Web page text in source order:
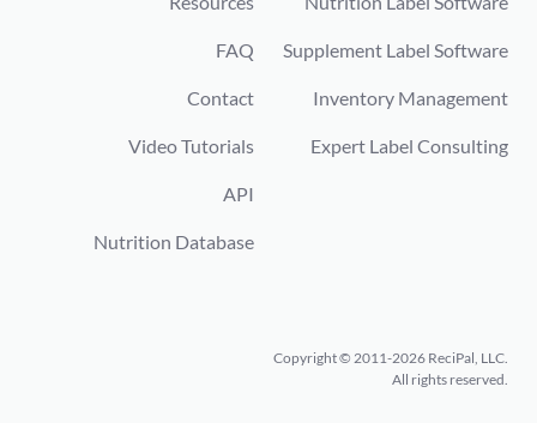
FAQ
Contact
Video Tutorials
API
Nutrition Database
Supplement Label Software
Inventory Management
Expert Label Consulting
Copyright © 2011-2026 ReciPal, LLC.
All rights reserved.